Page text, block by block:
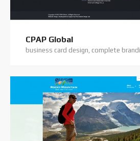
CPAP Global